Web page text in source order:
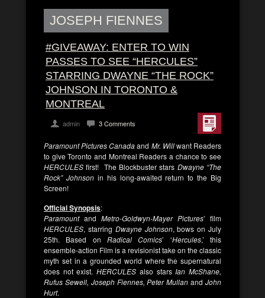
JOSEPH FIENNES
#GIVEAWAY: ENTER TO WIN
PASSES TO SEE “HERCULES”
STARRING DWAYNE “THE ROCK”
JOHNSON IN TORONTO &
MONTREAL
admin 3 Comments
Paramount Pictures Canadaand Mr. Willwant Readers
to give Toronto and Montreal Readers a chance to see
HERCULES first! The Blockbuster stars Dwayne “The
Rock” Johnson in his long-awaited return to the Big
Screen!
Official Synopsis:
Paramountand Metro-Goldwyn-Mayer Pictures’ film
HERCULES, starring Dwayne Johnson, bows on July
25th. Based on Radical Comics’ ‘Hercules,’ this
ensemble-action Film is a revisionist take on the classic
myth set in a grounded world where the supernatural
does not exist.HERCULES also starsIan McShane,
Rufus Sewell, Joseph Fiennes, Peter Mullan andJohn
Hurt.